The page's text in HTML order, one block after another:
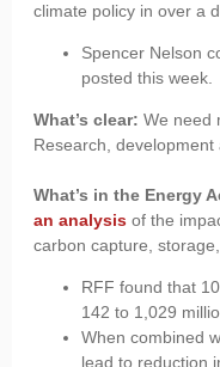
climate policy in over a
Spencer Nelson
posted this week.
What’s clear: We need
Research,
What’s in the Energy
an analysis of the
carbon capture,
RFF found that
142 to 1,029
When combined
lead to reduction